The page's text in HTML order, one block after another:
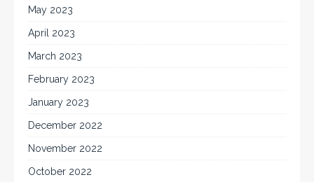
May 2023
April 2023
March 2023
February 2023
January 2023
December 2022
November 2022
October 2022